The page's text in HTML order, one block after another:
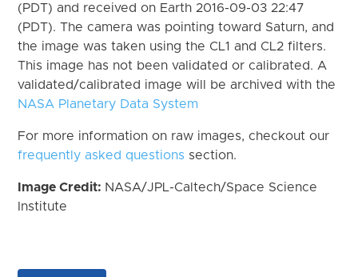
(PDT) and received on Earth 2016-09-03 22:47
(PDT). The camera was pointing toward Saturn, and
the image was taken using the CL1 and CL2 filters.
This image has not been validated or calibrated. A
validated/calibrated image will be archived with the
NASA Planetary Data System
For more information on raw images, checkout our
frequently asked questions section.
Image Credit: NASA/JPL-Caltech/Space Science
Institute